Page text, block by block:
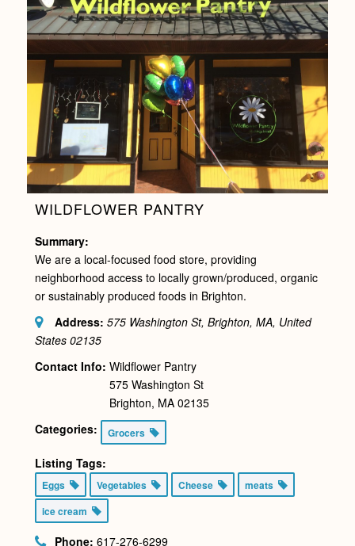
WILDFLOWER PANTRY
Summary:
We are a local-focused food store, providing
neighborhood access to locally grown/produced, organic
or sustainably produced foods in Brighton.
Address: 575 Washington St, Brighton, MA, United
States 02135
Contact Info: Wildflower Pantry
575 Washington St
Brighton, MA 02135
Categories:
Grocers
Listing Tags:
Eggs Vegetables Cheese
meats
ice cream
Phone: 617-276-6299